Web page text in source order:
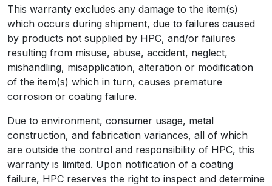
This warranty excludes any damage to the item(s)
which occurs during shipment, due to failures caused
by products not supplied by HPC, and/or failures
resulting from misuse, abuse, accident, neglect,
mishandling, misapplication, alteration or modification
of the item(s) which in turn, causes premature
corrosion or coating failure.
Due to environment, consumer usage, metal
construction, and fabrication variances, all of which
are outside the control and responsibility of HPC, this
warranty is limited. Upon notification of a coating
failure, HPC reserves the right to inspect and determine